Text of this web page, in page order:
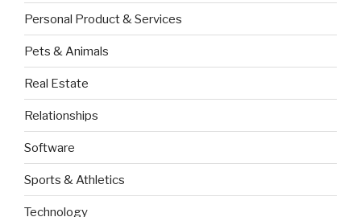
Personal Product & Services
Pets & Animals
Real Estate
Relationships
Software
Sports & Athletics
Technology